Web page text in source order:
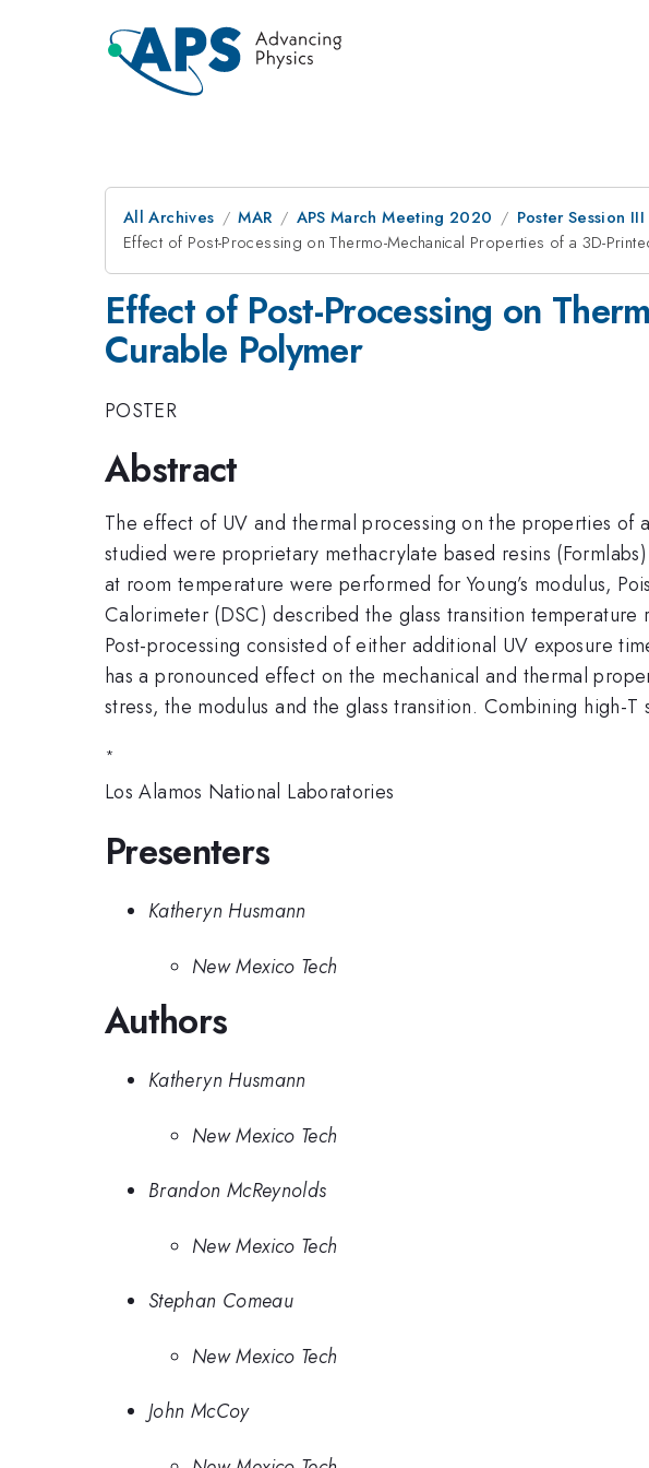
All Archives MAR APS March Meeting 2020
Poster Session
Effect of Post-Processing on Thermo-Mechanical Properties of a 3D-
Effect of Post-Processing on
Curable Polymer
POSTER
Abstract
The effect of UV and thermal processing on the properties
studied were proprietary methacrylate based resins
at room temperature were performed for Young’s modulus,
Calorimeter (DSC) described the glass transition
Post-processing consisted of either additional UV exposure
has a pronounced effect on the mechanical and thermal
stress, the modulus and the glass transition. Combining high-
*
Los Alamos National Laboratories
Presenters
Katheryn Husmann
New Mexico Tech
Authors
Katheryn Husmann
New Mexico Tech
Brandon McReynolds
New Mexico Tech
Stephan Comeau
New Mexico Tech
John McCoy